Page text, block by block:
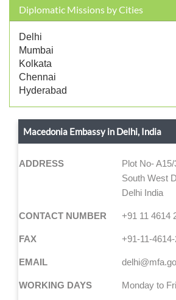
Diplomatic Missions by Cities
Delhi
Mumbai
Kolkata
Chennai
Hyderabad
Macedonia Embassy in Delhi, India
ADDRESS
Plot No-
South West
Delhi India
CONTACT NUMBER +91 11 4614
FAX +91-11-
EMAIL
WORKING DAYS Monday to